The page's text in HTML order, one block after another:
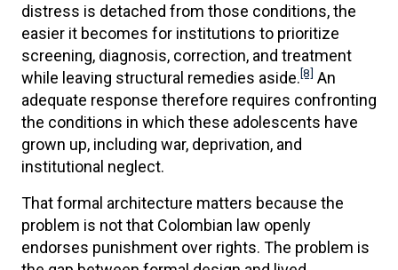
distress is detached from those conditions, the
easier it becomes for institutions to prioritize
screening, diagnosis, correction, and treatment
while leaving structural remedies aside.[8] An
adequate response therefore requires confronting
the conditions in which these adolescents have
grown up, including war, deprivation, and
institutional neglect.
That formal architecture matters because the
problem is not that Colombian law openly
endorses punishment over rights. The problem is